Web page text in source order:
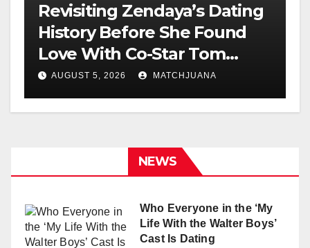
Revisiting Zendaya’s Dating
History Before She Found
Love With Co-Star Tom
Holland
AUGUST 5, 2026 MATCHJUANA
NEWS
Who Everyone in the ‘My
Life With the Walter Boys’
Cast Is Dating